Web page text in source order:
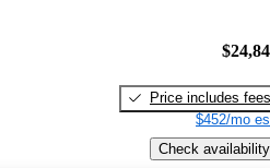
Price includes fees
$452/mo
Check availability